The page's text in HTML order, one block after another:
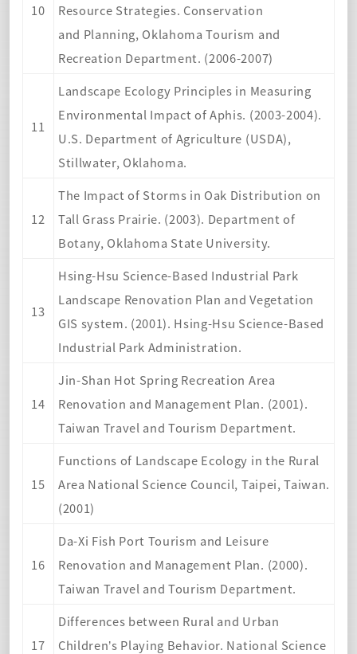
10
Resource Strategies. Conservation
and Planning, Oklahoma Tourism and
Recreation Department. (2006-2007)
11
Landscape Ecology Principles in Measuring
Environmental Impact of Aphis. (2003-2004).
U.S. Department of Agriculture (USDA),
Stillwater, Oklahoma.
12
The Impact of Storms in Oak Distribution on
Tall Grass Prairie. (2003). Department of
Botany, Oklahoma State University.
13
Hsing-Hsu Science-Based Industrial Park
Landscape Renovation Plan and Vegetation
GIS system. (2001). Hsing-Hsu Science-Based
Industrial Park Administration.
14
Jin-Shan Hot Spring Recreation Area
Renovation and Management Plan. (2001).
Taiwan Travel and Tourism Department.
15
Functions of Landscape Ecology in the Rural
Area National Science Council, Taipei, Taiwan.
(2001)
16
Da-Xi Fish Port Tourism and Leisure
Renovation and Management Plan. (2000).
Taiwan Travel and Tourism Department.
17
Differences between Rural and Urban
Children’s Playing Behavior. National Science